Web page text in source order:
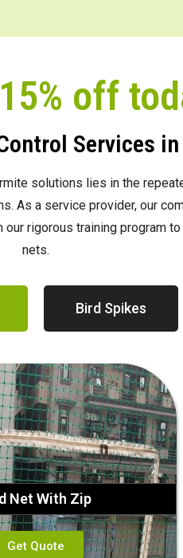
off
Services
solutions lies in the
a service provider, our
rigorous training program
nets.
Bird Spikes
Net With Zip
Get Quote